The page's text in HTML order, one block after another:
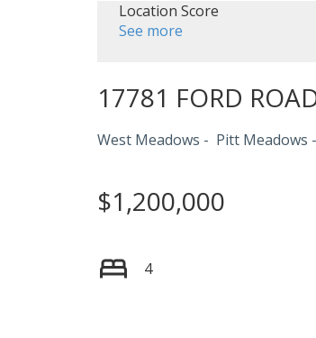
Location Score
See more
17781 FORD
West Meadows Pitt Meadows
$1,200,000
4